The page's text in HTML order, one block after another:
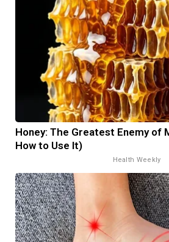
Honey: The Greatest Enemy of
How to Use It)
Health Weekly